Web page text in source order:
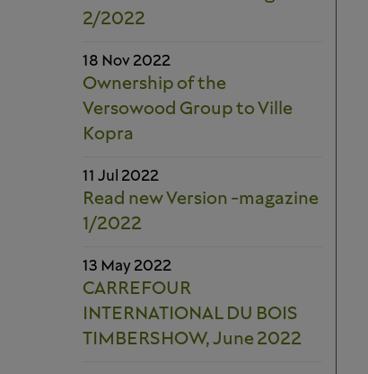
2/2022
18 Nov 2022
Ownership of the
Versowood Group to Ville
Kopra
11 Jul 2022
Read new Version -magazine
1/2022
13 May 2022
CARREFOUR
INTERNATIONAL DU BOIS
TIMBERSHOW, June 2022